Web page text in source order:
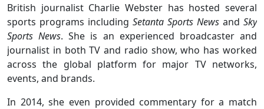
British journalist Charlie Webster has hosted several
sports programs including Setanta Sports News and Sky
Sports News. She is an experienced broadcaster and
journalist in both TV and radio show, who has worked
across the global platform for major TV networks,
events, and brands.
In 2014, she even provided commentary for a match